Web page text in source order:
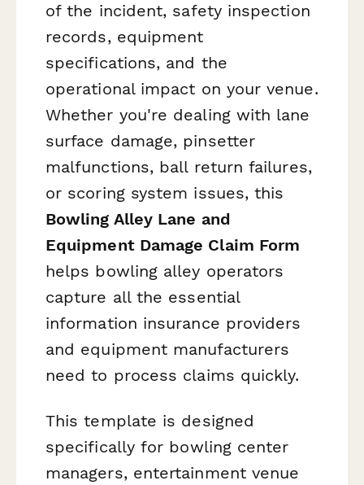
of the incident, safety inspection
records, equipment
specifications, and the
operational impact on your venue.
Whether you're dealing with lane
surface damage, pinsetter
malfunctions, ball return failures,
or scoring system issues, this
Bowling Alley Lane and
Equipment Damage Claim Form
helps bowling alley operators
capture all the essential
information insurance providers
and equipment manufacturers
need to process claims quickly.
This template is designed
specifically for bowling center
managers, entertainment venue